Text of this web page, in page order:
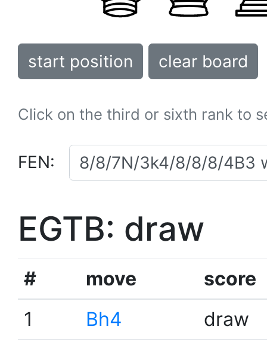
start position clear board
Click on the third or sixth rank to
FEN:
EGTB: draw
# move
score
1
Bh4
draw